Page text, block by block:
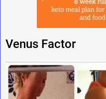
Venus Factor